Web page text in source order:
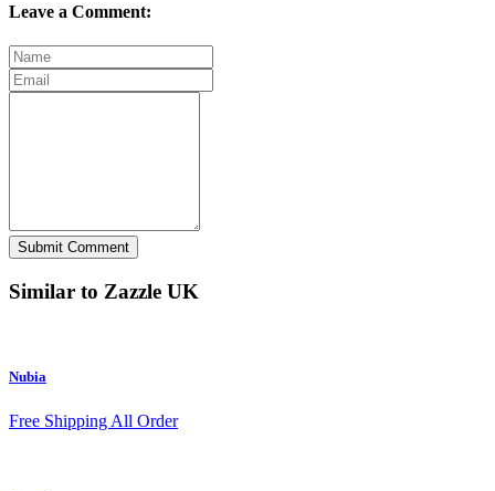
Leave a Comment:
Submit Comment
Similar to Zazzle UK
Nubia
Free Shipping All Order